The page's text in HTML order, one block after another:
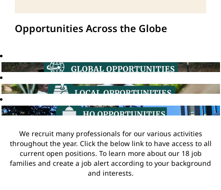
Opportunities Across the Globe
We recruit many professionals for our various activities
throughout the year. Click the below link to have access to all
current open positions. To learn more about our 18 job
families and create a job alert according to your background
and interests.